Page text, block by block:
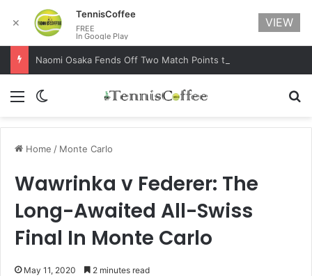
Menu Switch skin
Home / Monte Carlo
Wawrinka v Federer: The
Long-Awaited All-Swiss
Final In Monte Carlo
May 11, 2020 2 minutes read
✕
TennisCoffee
FREE
In Google Play
VIEW